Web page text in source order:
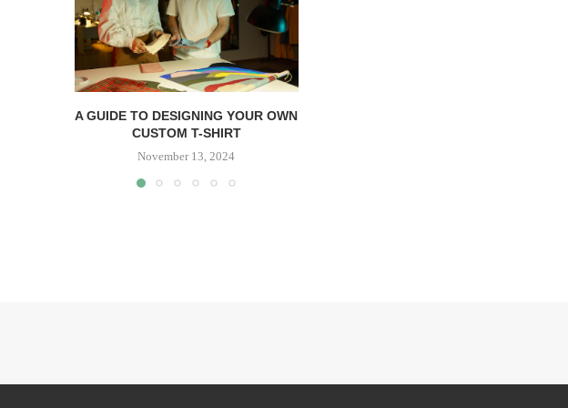
A GUIDE TO DESIGNING YOUR OWN
CUSTOM T-SHIRT
November 13, 2024